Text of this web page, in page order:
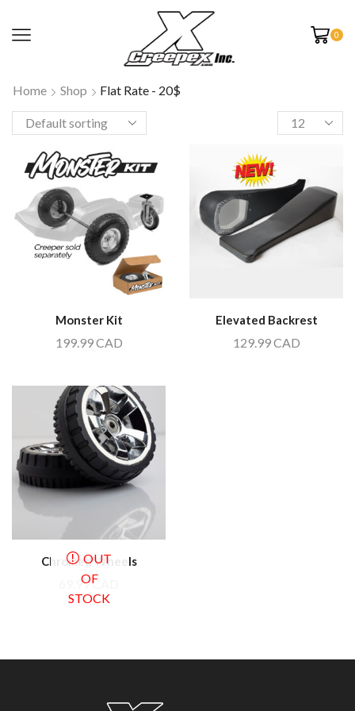
0
Home Shop Flat Rate - 20$
Monster Kit
199.99CAD
Elevated Backrest
129.99CAD
Chromed Wheels
69.99CAD
OUT
OF
STOCK